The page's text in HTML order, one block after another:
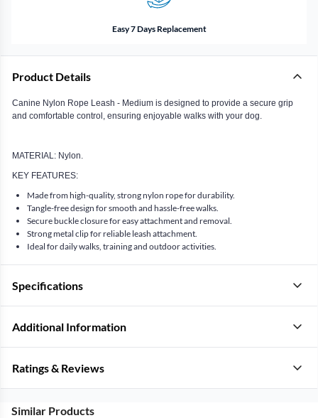
Easy 7 Days Replacement
Product Details
Canine Nylon Rope Leash - Medium is designed to provide a secure grip
and comfortable control, ensuring enjoyable walks with your dog.
MATERIAL: Nylon.
KEY FEATURES:
Made from high-quality, strong nylon rope for durability.
Tangle-free design for smooth and hassle-free walks.
Secure buckle closure for easy attachment and removal.
Strong metal clip for reliable leash attachment.
Ideal for daily walks, training and outdoor activities.
Specifications
Additional Information
Ratings & Reviews
Similar Products